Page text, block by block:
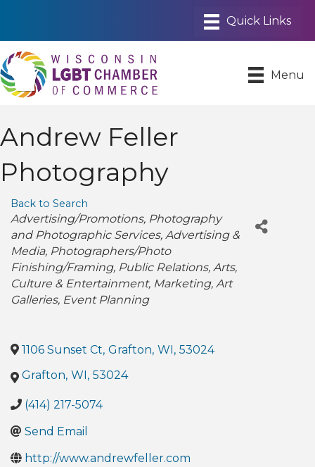
Menu
Andrew Feller
Photography
Back to Search
Categories
Advertising/Promotions Photography
and Photographic Services Advertising &
Media Photographers/Photo
Finishing/Framing Public Relations Arts
Culture & Entertainment Marketing Art
Galleries Event Planning
1106 Sunset Ct, Grafton, WI , 53024
Grafton, WI , 53024
(414) 217-5074
Send Email
http://www.andrewfeller.com